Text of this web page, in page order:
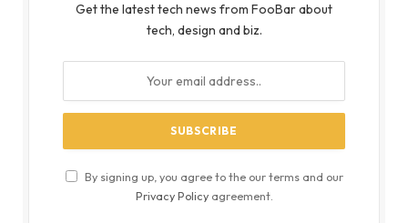
Get the latest tech news from FooBar about
tech, design and biz.
By signing up, you agree to the our terms and our
Privacy Policyagreement.